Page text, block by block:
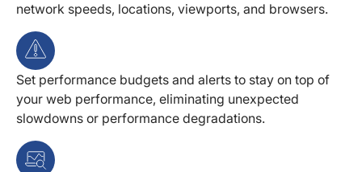
network speeds, locations, viewports, and browsers.
Set performance budgets and alerts to stay on top of
your web performance, eliminating unexpected
slowdowns or performance degradations.